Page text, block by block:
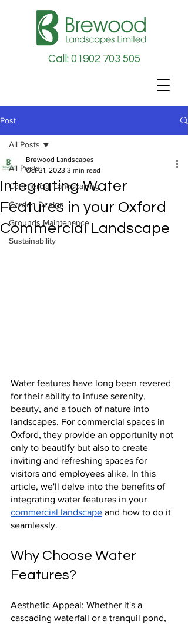
Call: 01902 703 505
Post
All Posts
Commercial Landscaping
Garden Design
Grounds Maintenance
Sustainability
All Posts
Integrating Water
Features in your Oxford
Commercial Landscape
Brewood Landscapes
Oct 31, 2023 3 min read
Water features have long been revered
for their ability to infuse serenity,
beauty, and a touch of nature into
landscapes. For commercial spaces in
Oxford, they provide an opportunity not
only to beautify but also to create
inviting and refreshing spaces for
visitors and employees alike. In this
article, we'll delve into the benefits of
integrating water features in your
commercial landscape and how to do it
seamlessly.
Why Choose Water
Features?
Aesthetic Appeal: Whether it's a
cascading waterfall or a tranquil pond,